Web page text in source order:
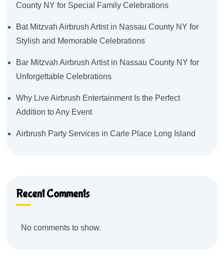
County NY for Special Family Celebrations
Bat Mitzvah Airbrush Artist in Nassau County NY for
Stylish and Memorable Celebrations
Bar Mitzvah Airbrush Artist in Nassau County NY for
Unforgettable Celebrations
Why Live Airbrush Entertainment Is the Perfect
Addition to Any Event
Airbrush Party Services in Carle Place Long Island
Recent Comments
No comments to show.